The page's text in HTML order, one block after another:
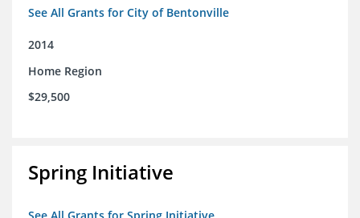
See All Grants for City of Bentonville
2014
Home Region
$29,500
Spring Initiative